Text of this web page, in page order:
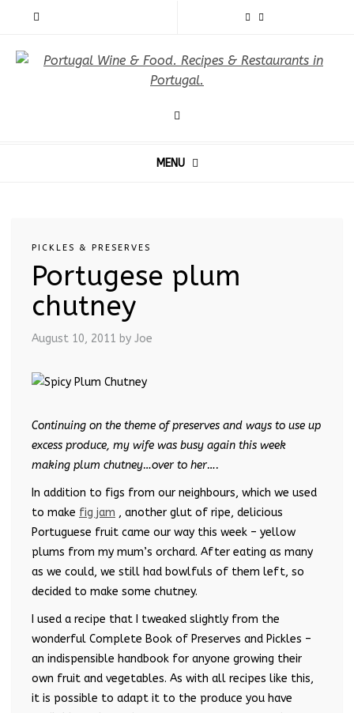
MENU
PICKLES & PRESERVES
Portugese plum
chutney
August 10, 2011 by Joe
Continuing on the theme of preserves and ways to use up
excess produce, my wife was busy again this week
making plum chutney…over to her….
In addition to figs from our neighbours, which we used
to make fig jam , another glut of ripe, delicious
Portuguese fruit came our way this week – yellow
plums from my mum’s orchard. After eating as many
as we could, we still had bowlfuls of them left, so
decided to make some chutney.
I used a recipe that I tweaked slightly from the
wonderful Complete Book of Preserves and Pickles –
an indispensible handbook for anyone growing their
own fruit and vegetables. As with all recipes like this,
it is possible to adapt it to the produce you have